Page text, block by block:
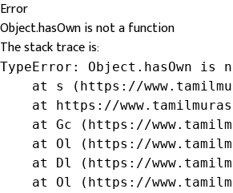
Error
Object.hasOwn is not a function
The stack trace is:
TypeError: Object.hasOwn is
at s (https://
at https://
at Gc (https://
at Ol (https://
at Dl (https://
at Ol (https://